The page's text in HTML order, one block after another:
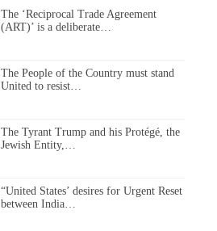
The ‘Reciprocal Trade Agreement
(ART)’ is a deliberate…
The People of the Country must stand
United to resist…
The Tyrant Trump and his Protégé, the
Jewish Entity,…
“United States’ desires for Urgent Reset
between India…